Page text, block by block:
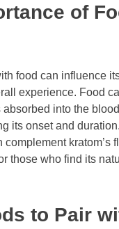
of
food can influence
experience. Food
into the
its onset and
complement kratom’s
those who find its
to Pair